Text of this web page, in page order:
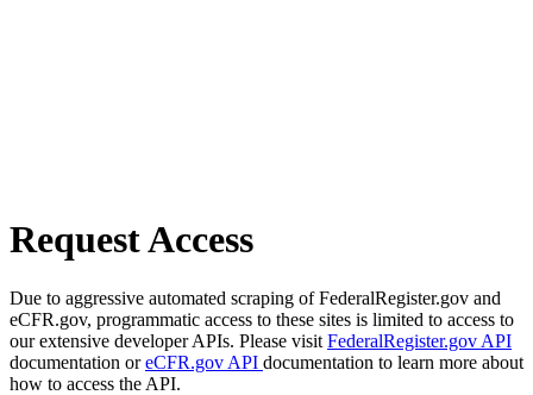
Request Access
Due to aggressive automated scraping of FederalRegister.gov and
eCFR.gov, programmatic access to these sites is limited to access to
our extensive developer APIs. Please visit FederalRegister.gov API
documentation oreCFR.gov API documentation to learn more about
how to access the API.